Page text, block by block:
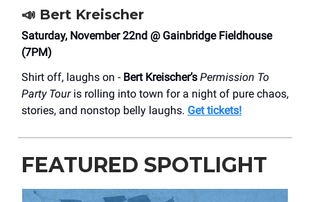
📣 Bert Kreischer
Saturday, November 22nd @ Gainbridge Fieldhouse
(7PM)
Shirt off, laughs on - Bert Kreischer’s Permission To
Party Touris rolling into town for a night of pure chaos,
stories, and nonstop belly laughs. Get tickets!
FEATURED SPOTLIGHT